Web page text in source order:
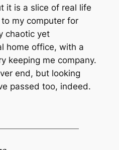
it is a slice of real life
to my computer for
chaotic yet
home office, with a
keeping me company.
end, but looking
passed too, indeed.